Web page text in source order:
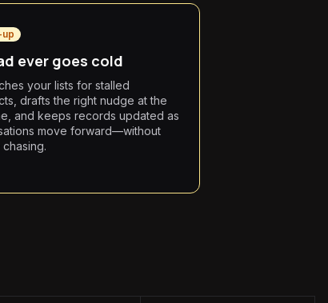
ever goes cold
your lists for stalled
drafts the right nudge at the
and keeps records updated as
move forward—without